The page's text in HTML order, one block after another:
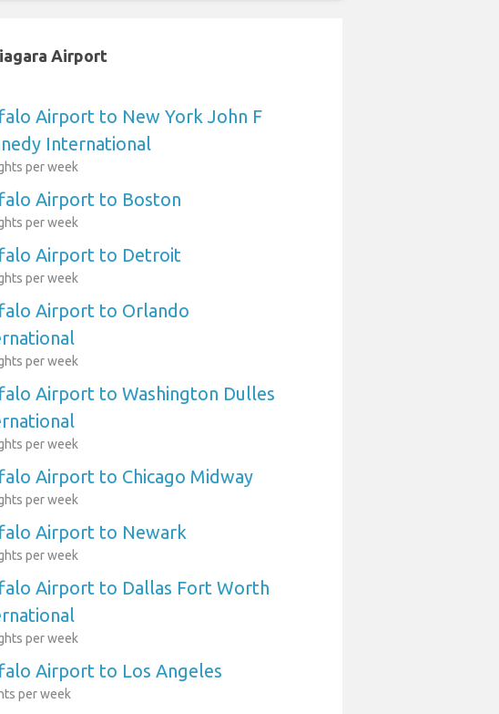
Airport
Airport to New York John F
International
per week
Airport to Boston
per week
Airport to Detroit
per week
Airport to Orlando
per week
Airport to Washington Dulles
per week
Airport to Chicago Midway
per week
Airport to Newark
per week
Airport to Dallas Fort Worth
per week
Airport to Los Angeles
per week